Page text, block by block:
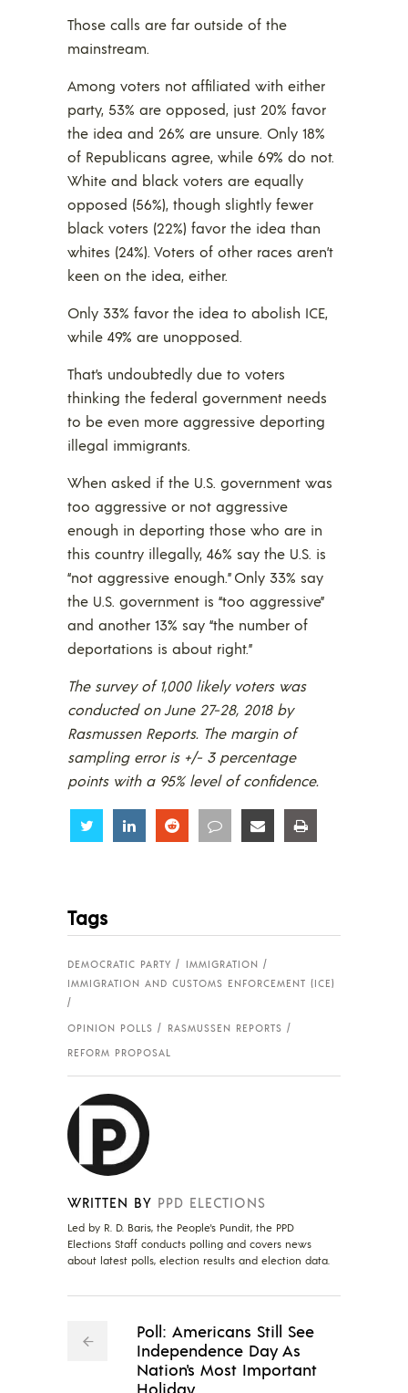
Those calls are far outside of the
mainstream.
Among voters not affiliated with either
party, 53% are opposed, just 20% favor
the idea and 26% are unsure. Only 18%
of Republicans agree, while 69% do not.
White and black voters are equally
opposed (56%), though slightly fewer
black voters (22%) favor the idea than
whites (24%). Voters of other races aren’t
keen on the idea, either.
Only 33% favor the idea to abolish ICE,
while 49% are unopposed.
That’s undoubtedly due to voters
thinking the federal government needs
to be even more aggressive deporting
illegal immigrants.
When asked if the U.S. government was
too aggressive or not aggressive
enough in deporting those who are in
this country illegally, 46% say the U.S. is
“not aggressive enough.” Only 33% say
the U.S. government is “too aggressive”
and another 13% say “the number of
deportations is about right.”
The survey of 1,000 likely voters was
conducted on June 27-28, 2018 by
Rasmussen Reports. The margin of
sampling error is +/- 3 percentage
points with a 95% level of confidence.
Share Share Share Share Share
Tags
DEMOCRATIC PARTY
IMMIGRATION
IMMIGRATION AND CUSTOMS ENFORCEMENT (ICE)
OPINION POLLS
RASMUSSEN REPORTS
REFORM PROPOSAL
WRITTEN BY PPD ELECTIONS
Led by R. D. Baris, the People's Pundit, the PPD
Elections Staff conducts polling and covers news
about latest polls, election results and election data.
Poll: Americans Still See
Independence Day As
Nation's Most Important
Holiday